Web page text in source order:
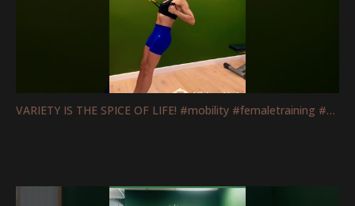
VARIETY IS THE SPICE OF LIFE! #mobility #femaletraining #fitnessmotivation #strengthtraining